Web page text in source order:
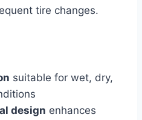
tire changes.
suitable for wet, dry,
design enhances